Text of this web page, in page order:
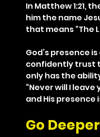
In Matthew 1:21,
him the name
that means “The
God’s presence
confidently trust
only has the
“Never will I leave
and His presence
Go Deeper